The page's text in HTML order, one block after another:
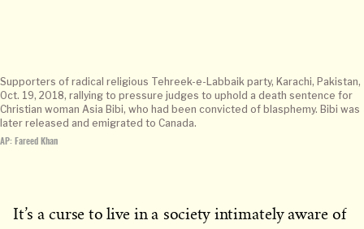
Supporters of radical religious Tehreek-e-Labbaik party, Karachi, Pakistan,
Oct. 19, 2018, rallying to pressure judges to uphold a death sentence for
Christian woman Asia Bibi, who had been convicted of blasphemy. Bibi was
later released and emigrated to Canada.
AP: Fareed Khan
It’s a curse to live in a society intimately aware of